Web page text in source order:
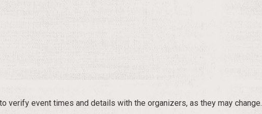
verify event times and details with the organizers, as they may change.